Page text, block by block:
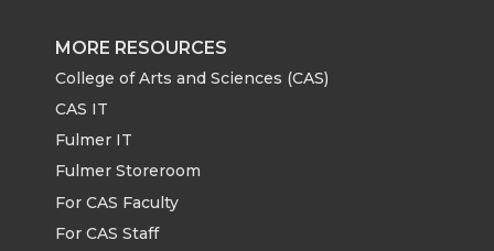
MORE RESOURCES
College of Arts and Sciences (CAS)
CAS IT
Fulmer IT
Fulmer Storeroom
For CAS Faculty
For CAS Staff